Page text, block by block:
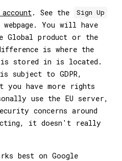
. See the Sign Up
You will have
Global product or the
is where the
stored in is located.
subject to GDPR,
you have more rights
use the EU server,
concerns around
it doesn't really
best on Google